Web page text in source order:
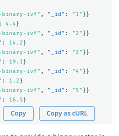
binary-ivf" , "_id" : "1" }}
: 4.4 }
binary-ivf" , "_id" : "2" }}
: 14.2 }
binary-ivf" , "_id" : "3" }}
: 19.1 }
binary-ivf" , "_id" : "4" }}
: 1.2 }
binary-ivf" , "_id" : "5" }}
: 16.5 }
Copy Copy as cURL